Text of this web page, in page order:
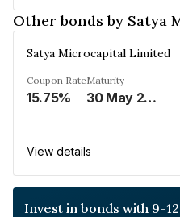
Other bonds by Satya
Satya Microcapital Limited
Coupon Rate
15.75%
Maturity
30 May 2025
View details
Invest in bonds with 9-